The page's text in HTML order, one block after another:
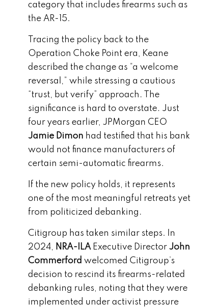
category that includes firearms such as
the AR-15.
Tracing the policy back to the
Operation Choke Point era, Keane
described the change as “a welcome
reversal,” while stressing a cautious
“trust, but verify” approach. The
significance is hard to overstate. Just
four years earlier, JPMorgan CEO
Jamie Dimon had testified that his bank
would not finance manufacturers of
certain semi-automatic firearms.
If the new policy holds, it represents
one of the most meaningful retreats yet
from politicized debanking.
Citigroup has taken similar steps. In
2024, NRA-ILA Executive Director John
Commerford welcomed Citigroup’s
decision to rescind its firearms-related
debanking rules, noting that they were
implemented under activist pressure